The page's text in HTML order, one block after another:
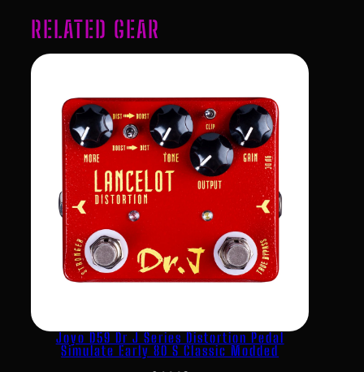
RELATED GEAR
Joyo D59 Dr J Series Distortion Pedal
Simulate Early 80 S Classic Modded